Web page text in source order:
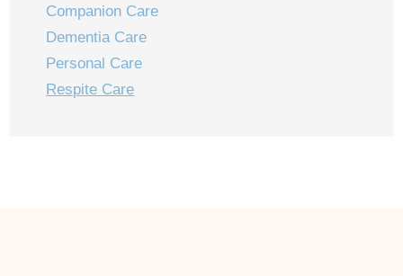
Laytonsville, MD
Leisure World, MD
Montgomery Village, MD
Mount Airy, MD
Companion Care
Dementia Care
Personal Care
Respite Care